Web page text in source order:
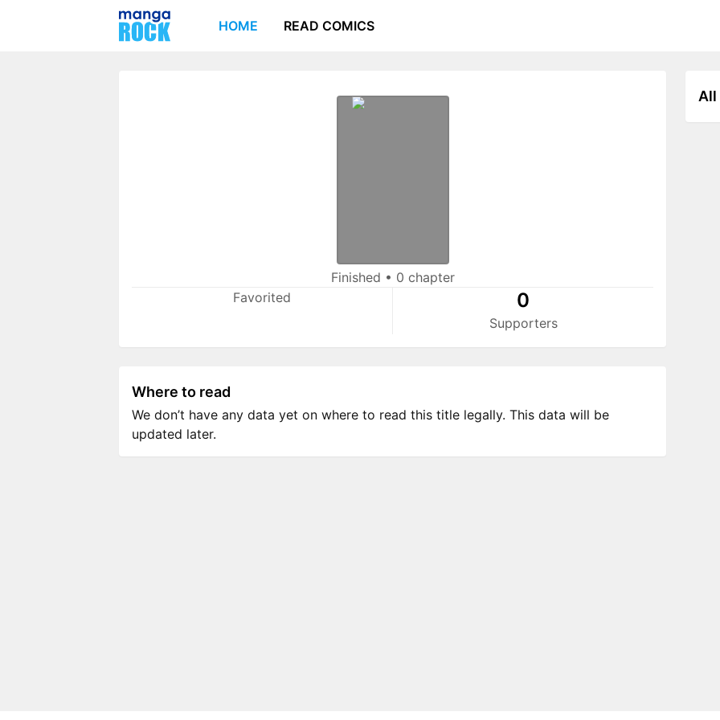
HOME READ COMICS
Finished • 0 chapter
Favorited
0
Supporters
All
Where to read
We don’t have any data yet on where to read this title legally. This data will be
updated later.